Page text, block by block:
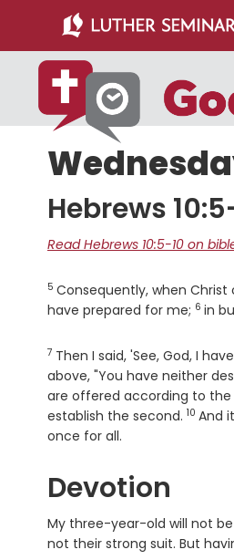
main
content
primary
sidebar
Hebrews
Read Hebrews 10:5-10 on
Verse
5 Consequently, when
have prepared for me; Verse
6 in
Verse
7 Then I said, 'See, God, I
above, "You have neither
are offered according to the
establish the second. Verse
10 And
once for all.
Devotion
My three-year-old will not
not their strong suit. But